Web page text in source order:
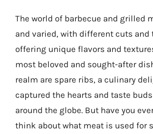
The world of barbecue and grilled
and varied, with different cuts and
offering unique flavors and
most beloved and sought-after
realm are spare ribs, a culinary
captured the hearts and taste
around the globe. But have you
think about what meat is used for